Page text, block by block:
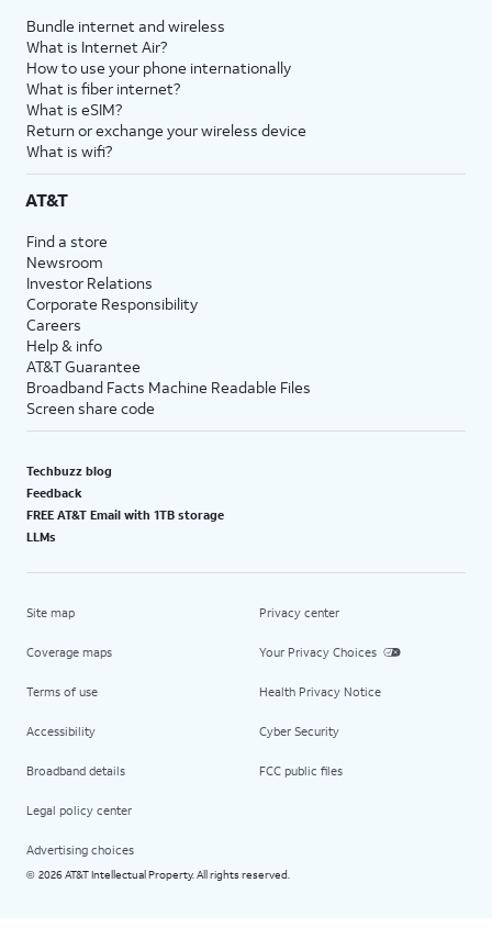
Bundle internet and wireless
What is Internet Air?
How to use your phone internationally
What is fiber internet?
What is eSIM?
Return or exchange your wireless device
What is wifi?
AT&T
Find a store
Newsroom
Investor Relations
Corporate Responsibility
Careers
Help & info
AT&T Guarantee
Broadband Facts Machine Readable Files
Screen share code
Techbuzz blog
Feedback
FREE AT&T Email with 1TB storage
LLMs
Site map
Coverage maps
Terms of use
Accessibility
Broadband details
Legal policy center
Advertising choices
Privacy center
Your Privacy Choices
Health Privacy Notice
Cyber Security
FCC public files
© 2026 AT&T Intellectual Property. All rights reserved.